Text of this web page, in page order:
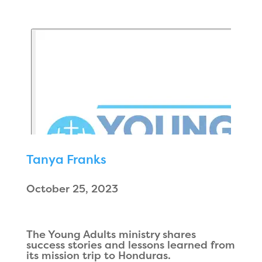
Tanya Franks
October 25, 2023
The Young Adults ministry shares
success stories and lessons learned from
its mission trip to Honduras.